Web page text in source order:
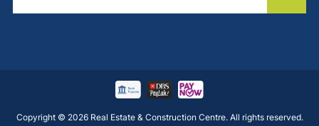
Copyright © 2026 Real Estate & Construction Centre. All rights reserved.